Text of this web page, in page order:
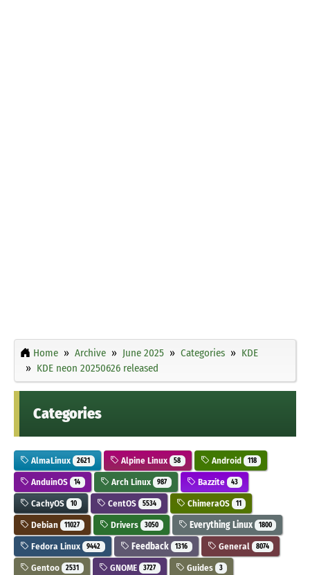
Home Archive June 2025 Categories
KDE
KDE neon 20250626 released
Categories
AlmaLinux 2621 Alpine Linux 58 Android 118
AnduinOS 14 Arch Linux 987 Bazzite 43
CachyOS 10 CentOS 5534 ChimeraOS 11
Debian 11027 Drivers 3050 Everything Linux 1800
Fedora Linux 9442 Feedback 1316 General 8074
Gentoo 2531 GNOME 3727 Guides 3